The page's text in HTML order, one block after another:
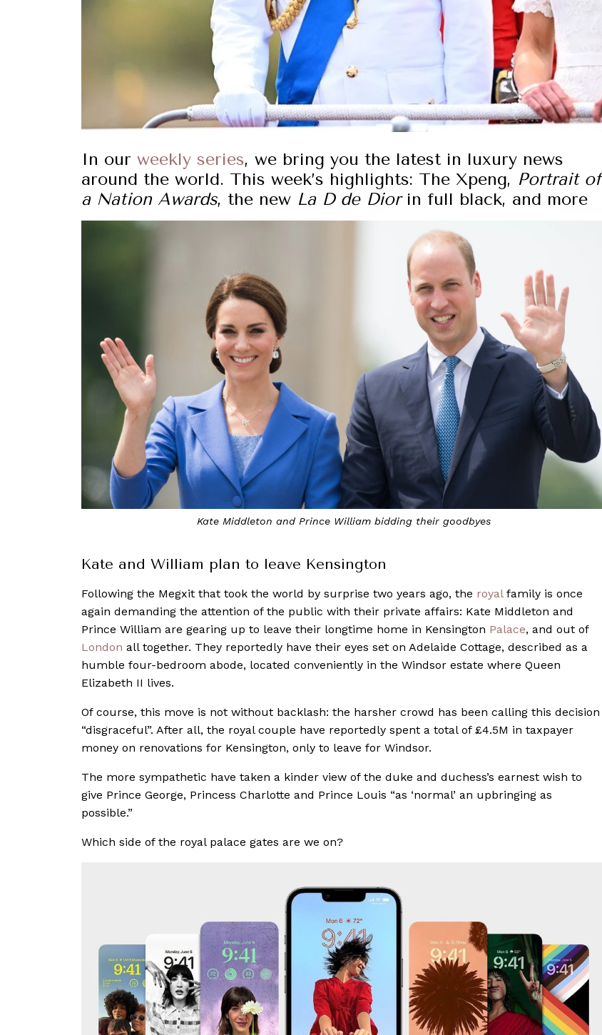
In our weekly series, we bring you the latest in luxury news
around the world. This week’s highlights: The Xpeng, Portrait of
a Nation Awards, the new La D de Diorin full black, and more
Kate Middleton and Prince William bidding their goodbyes
Kate and William plan to leave Kensington
Following the Megxit that took the world by surprise two years ago, the royalfamily is once
again demanding the attention of the public with their private affairs: Kate Middleton and
Prince William are gearing up to leave their longtime home in Kensington Palace, and out of
London all together. They reportedly have their eyes set on Adelaide Cottage, described as a
humble four-bedroom abode, located conveniently in the Windsor estate where Queen
Elizabeth II lives.
Of course, this move is not without backlash: the harsher crowd has been calling this decision
“disgraceful”. After all, the royal couple have reportedly spent a total of £4.5M in taxpayer
money on renovations for Kensington, only to leave for Windsor.
The more sympathetic have taken a kinder view of the duke and duchess’s earnest wish to
give Prince George, Princess Charlotte and Prince Louis “as ‘normal’ an upbringing as
possible.”
Which side of the royal palace gates are we on?